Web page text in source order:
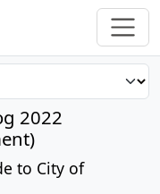
2022
to City of